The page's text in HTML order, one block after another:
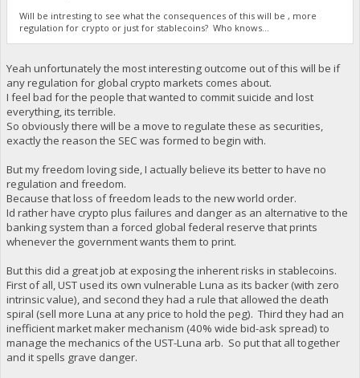
Will be intresting to see what the consequences of this will be , more
regulation for crypto or just for stablecoins? Who knows...
Yeah unfortunately the most interesting outcome out of this will be if
any regulation for global crypto markets comes about.
I feel bad for the people that wanted to commit suicide and lost
everything, its terrible.
So obviously there will be a move to regulate these as securities,
exactly the reason the SEC was formed to begin with.
But my freedom loving side, I actually believe its better to have no
regulation and freedom.
Because that loss of freedom leads to the new world order.
Id rather have crypto plus failures and danger as an alternative to the
banking system than a forced global federal reserve that prints
whenever the government wants them to print.
But this did a great job at exposing the inherent risks in stablecoins.
First of all, UST used its own vulnerable Luna as its backer (with zero
intrinsic value), and second they had a rule that allowed the death
spiral (sell more Luna at any price to hold the peg). Third they had an
inefficient market maker mechanism (40% wide bid-ask spread) to
manage the mechanics of the UST-Luna arb. So put that all together
and it spells grave danger.